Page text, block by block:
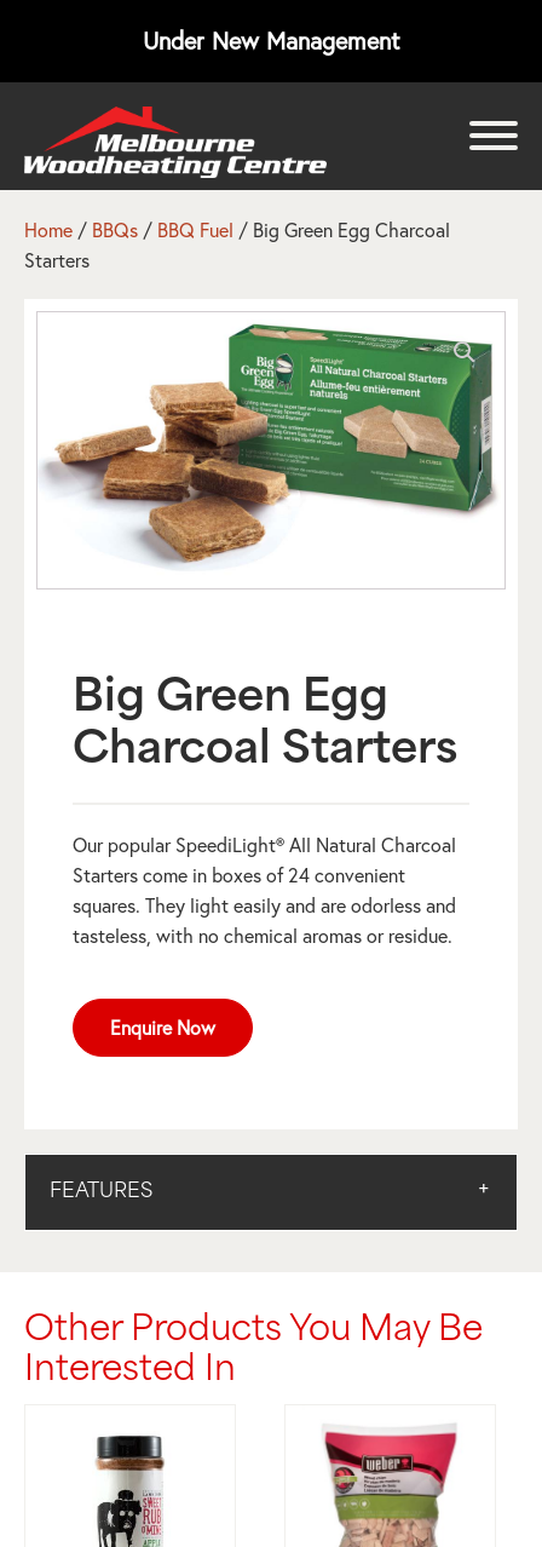
Under New Management
Home / BBQs / BBQ Fuel / Big Green Egg Charcoal
Starters
Big Green Egg
Charcoal Starters
Our popular SpeediLight® All Natural Charcoal
Starters come in boxes of 24 convenient
squares. They light easily and are odorless and
tasteless, with no chemical aromas or residue.
Enquire Now
FEATURES
Other Products You May Be
Interested In